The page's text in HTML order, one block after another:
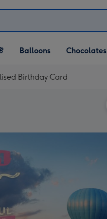
Balloons Chocolates
Birthday Card